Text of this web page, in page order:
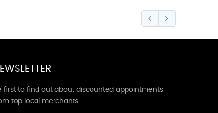
first to find out about discounted appointments
top local merchants.